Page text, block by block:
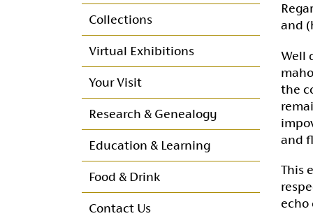
Collections
Virtual Exhibitions
Stray Sod
George Russell (AE)
The Throne of the Quiet Man
Armagh Art Club Exhibition
Armagh in Focus
Your Visit
Research & Genealogy
Armachiana
Archaeology
Family History
Education & Learning
Families
Community
Food & Drink
Contact Us
and
Well
the
and
This
echo